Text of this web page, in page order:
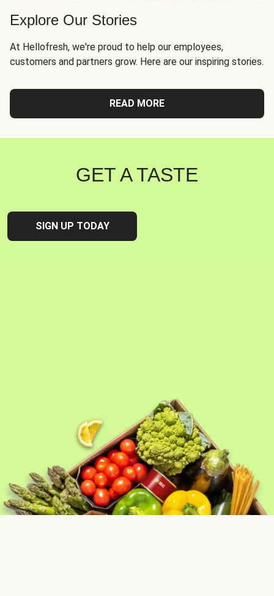
Explore Our Stories
At Hellofresh, we're proud to help our employees,
customers and partners grow. Here are our inspiring stories.
READ MORE
GET A TASTE
SIGN UP TODAY